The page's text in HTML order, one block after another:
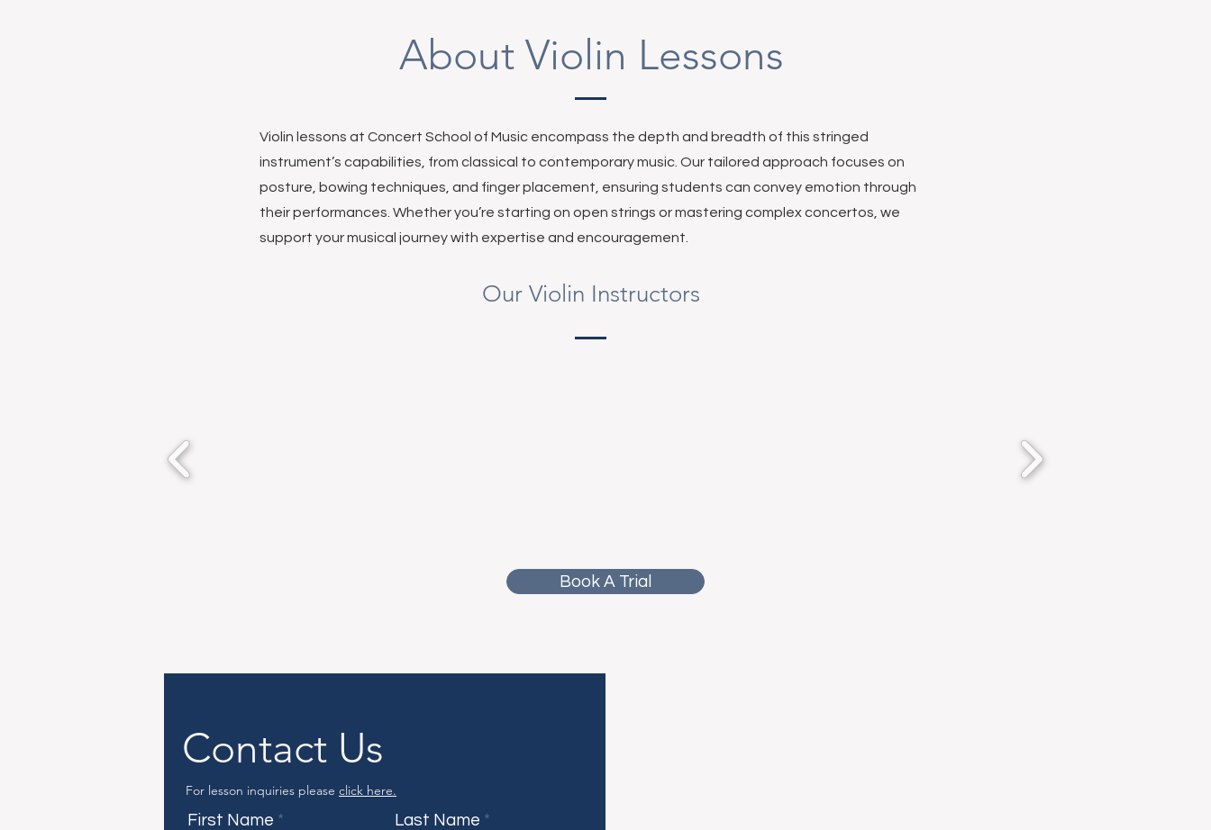
About Violin Lessons
Violin lessons at Concert School of Music encompass the depth and breadth of this stringed
instrument’s capabilities, from classical to contemporary music. Our tailored approach focuses on
posture, bowing techniques, and finger placement, ensuring students can convey emotion through
their performances. Whether you’re starting on open strings or mastering complex concertos, we
support your musical journey with expertise and encouragement.
Our Violin Instructors
Book A Trial
Contact Us
For lesson inquiries please click here.
First Name Last Name